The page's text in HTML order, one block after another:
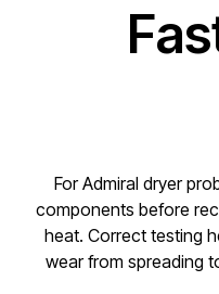
For Admiral dryer
components before
heat. Correct testing
wear from spreading